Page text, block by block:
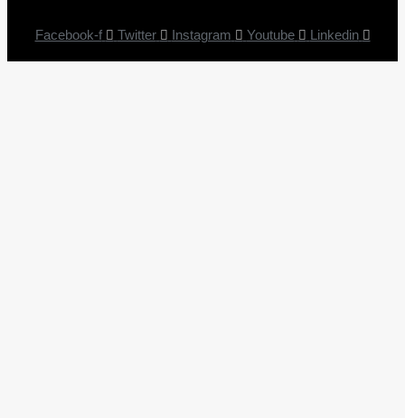
Facebook-f Twitter Instagram Youtube Linkedin